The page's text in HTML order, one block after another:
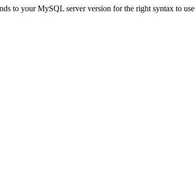
to your MySQL server version for the right syntax to